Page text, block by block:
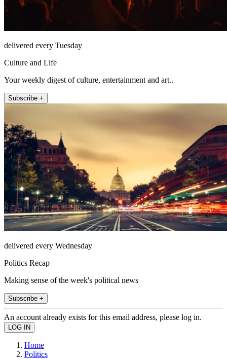
delivered every Tuesday
Culture and Life
Your weekly digest of culture, entertainment and art..
Subscribe +
delivered every Wednesday
Politics Recap
Making sense of the week's political news
Subscribe +
An account already exists for this email address, please log in.
Home
Politics